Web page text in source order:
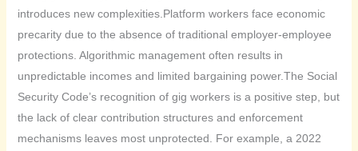
introduces new complexities.Platform workers face economic
precarity due to the absence of traditional employer-employee
protections. Algorithmic management often results in
unpredictable incomes and limited bargaining power.The Social
Security Code’s recognition of gig workers is a positive step, but
the lack of clear contribution structures and enforcement
mechanisms leaves most unprotected. For example, a 2022